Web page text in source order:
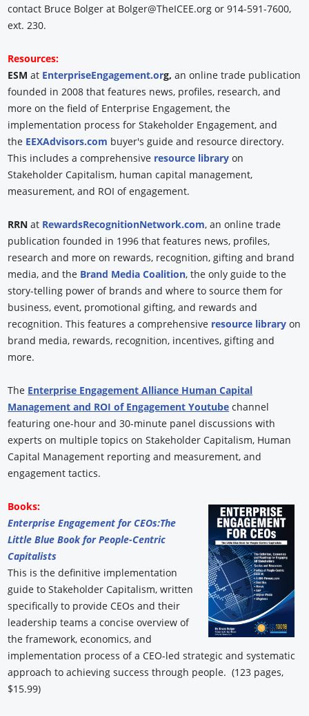
contact Bruce Bolger at Bolger@TheICEE.org or 914-591-7600,
ext. 230.
Resources:
ESMat EnterpriseEngagement.org,an online trade publication
founded in 2008 that features news, profiles, research, and
more on the field of Enterprise Engagement, the
implementation process for Stakeholder Engagement, and
the EEXAdvisors.com buyer's guide and resource directory.
This includes a comprehensive resource library on
Stakeholder Capitalism, human capital management,
measurement, and ROI of engagement.
RRN at RewardsRecognitionNetwork.com, an online trade
publication founded in 1996 that features news, profiles,
research and more on rewards, recognition, gifting and brand
media, and the Brand Media Coalition, the only guide to the
story-telling power of brands and where to source them for
business, event, promotional gifting, and rewards and
recognition. This features a comprehensive resource library on
brand media, rewards, recognition, incentives, gifting and
more.
The Enterprise Engagement Alliance Human Capital
Management and ROI of Engagement Youtube channel
featuring one-hour and 30-minute panel discussions with
experts on multiple topics on Stakeholder Capitalism, Human
Capital Management reporting and measurement, and
engagement tactics.
Books:
Enterprise Engagement for CEOs:The
Little Blue Book for People-Centric
Capitalists
This is the definitive implementation
guide to Stakeholder Capitalism, written
specifically to provide CEOs and their
leadership teams a concise overview of
the framework, economics, and
implementation process of a CEO-led strategic and systematic
approach to achieving success through people. (123 pages,
$15.99)